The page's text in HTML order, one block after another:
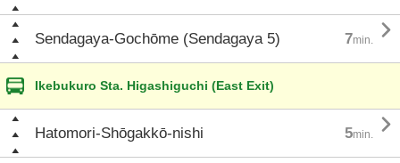
Sendagaya-Gochōme (Sendagaya 5) 7min. 
Ikebukuro Sta. Higashiguchi (East Exit)
Hatomori-Shōgakkō-nishi 5min. 